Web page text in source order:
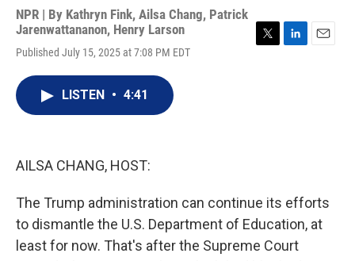
NPR | By Kathryn Fink, Ailsa Chang, Patrick
Jarenwattananon, Henry Larson
Published July 15, 2025 at 7:08 PM EDT
LISTEN • 4:41
AILSA CHANG, HOST:
The Trump administration can continue its efforts
to dismantle the U.S. Department of Education, at
least for now. That's after the Supreme Court